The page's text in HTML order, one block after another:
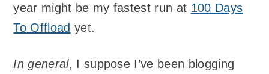
year might be my fastest run at 100 Days
To Offload yet.
In general, I suppose I’ve been blogging